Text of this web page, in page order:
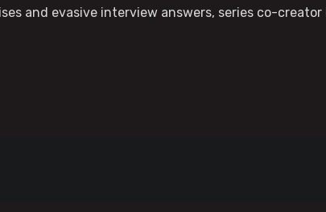
and evasive interview answers, series co-creator